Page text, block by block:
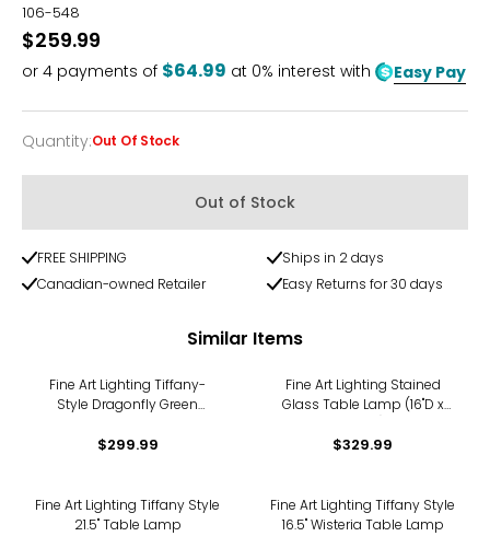
106-548
$259.99
or 4 payments of $64.99 at 0% interest with Easy Pay
Quantity
Quantity:Out Of Stock
Out of Stock
FREE SHIPPING
Ships in 2 days
Canadian-owned Retailer
Easy Returns for 30 days
Similar Items
Fine Art Lighting Tiffany-
Style Dragonfly Green
(T1295)
$299.99
Fine Art Lighting Stained
Glass Table Lamp (16"D x
$329.99
Fine Art Lighting Tiffany Style
21.5" Table Lamp
Fine Art Lighting Tiffany Style
16.5" Wisteria Table Lamp